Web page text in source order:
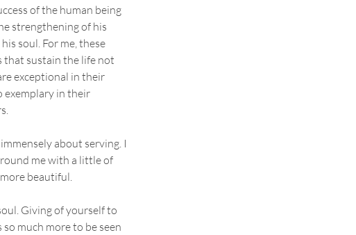
of the human being
strengthening of his
soul. For me, these
that sustain the life not
exceptional in their
exemplary in their
about serving. I
me with a little of
beautiful.
Giving of yourself to
much more to be seen